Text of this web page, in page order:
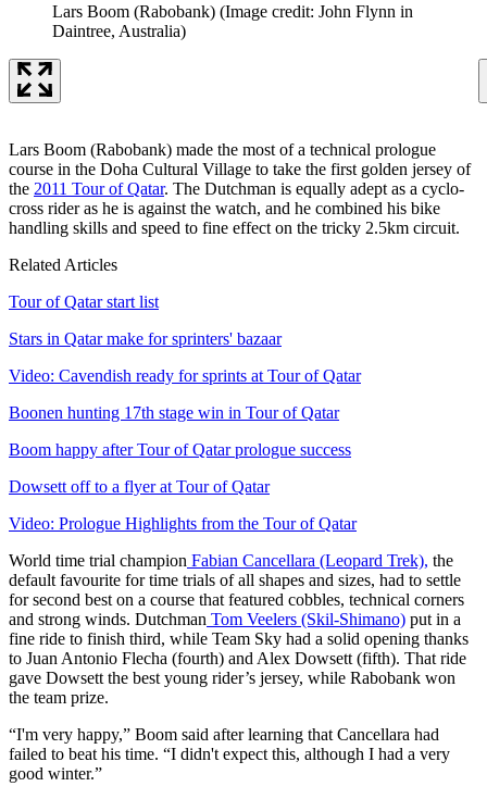
Lars Boom (Rabobank) (Image credit: John Flynn in
Daintree, Australia)
Lars Boom (Rabobank) made the most of a technical prologue
course in the Doha Cultural Village to take the first golden jersey of
the 2011 Tour of Qatar. The Dutchman is equally adept as a cyclo-
cross rider as he is against the watch, and he combined his bike
handling skills and speed to fine effect on the tricky 2.5km circuit.
Related Articles
Tour of Qatar start list
Stars in Qatar make for sprinters' bazaar
Video: Cavendish ready for sprints at Tour of Qatar
Boonen hunting 17th stage win in Tour of Qatar
Boom happy after Tour of Qatar prologue success
Dowsett off to a flyer at Tour of Qatar
Video: Prologue Highlights from the Tour of Qatar
World time trial champion Fabian Cancellara (Leopard Trek), the
default favourite for time trials of all shapes and sizes, had to settle
for second best on a course that featured cobbles, technical corners
and strong winds. Dutchman Tom Veelers (Skil-Shimano) put in a
fine ride to finish third, while Team Sky had a solid opening thanks
to Juan Antonio Flecha (fourth) and Alex Dowsett (fifth). That ride
gave Dowsett the best young rider’s jersey, while Rabobank won
the team prize.
“I'm very happy,” Boom said after learning that Cancellara had
failed to beat his time. “I didn't expect this, although I had a very
good winter.”